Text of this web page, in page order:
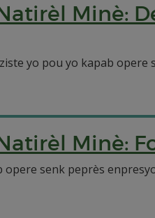
Minè:
yo pou yo kapab
Minè:
senk peprès